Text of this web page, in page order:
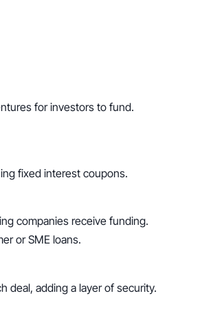
for investors to fund.
fixed interest coupons.
companies receive funding.
or SME loans.
deal, adding a layer of security.